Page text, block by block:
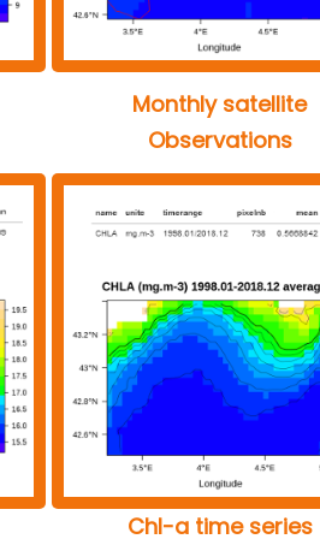
Monthly satellite
Observations
Chl-a time series